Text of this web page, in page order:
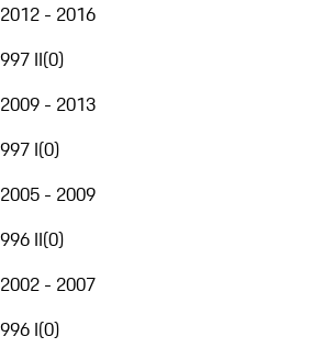
2012 - 2016
997 II(0)
2009 - 2013
997 I(0)
2005 - 2009
996 II(0)
2002 - 2007
996 I(0)